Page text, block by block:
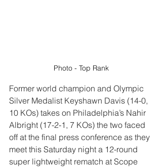
Photo - Top Rank
Former world champion and Olympic
Silver Medalist Keyshawn Davis (14-0,
10 KOs) takes on Philadelphia’s Nahir
Albright (17-2-1, 7 KOs) the two faced
off at the final press conference as they
meet this Saturday night a 12-round
super lightweight rematch at Scope